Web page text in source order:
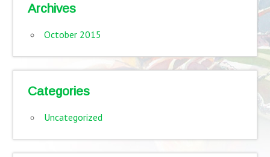
Archives
October 2015
Categories
Uncategorized